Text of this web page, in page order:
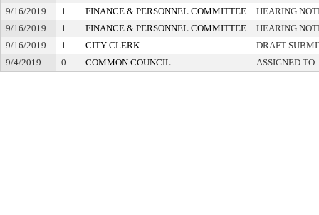
9/16/2019
1 FINANCE & PERSONNEL COMMITTEE
HEARING
9/16/2019
1 FINANCE & PERSONNEL COMMITTEE
HEARING
9/16/2019
1 CITY CLERK
DRAFT
9/4/2019
0 COMMON COUNCIL ASSIGNED TO